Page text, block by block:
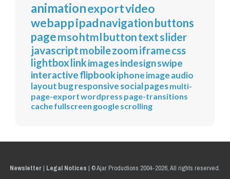
animationexportvideo
webappipadnavigationbuttons
pagemsohtmlbuttontextslider
javascriptmobilezoomiframecss
lightbox linkimagesindesignswipe
interactiveflipbookiphoneimageaudio
layoutbugresponsivesocialpagesmulti-
page-exportwordpress page-transitions
cachefullscreen googlescrolling
Newsletter| Legal Notices | © Ajar Productions 2004-2026, All rights reserved.